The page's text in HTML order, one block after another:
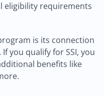
eligibility requirements
is its connection
you qualify for SSI, you
benefits like